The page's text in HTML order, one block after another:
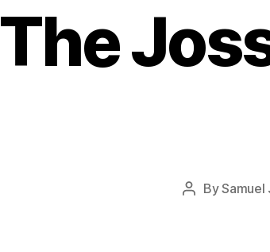
The
PostBySamuel